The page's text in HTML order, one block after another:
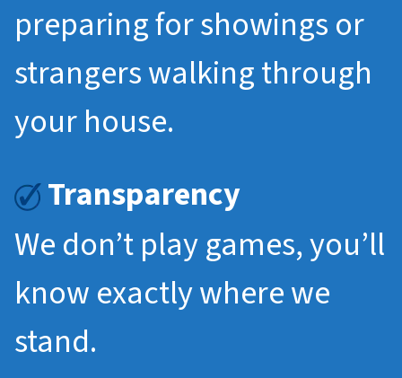
preparing for showings or
strangers walking through
your house.
Transparency
We don’t play games, you’ll
know exactly where we
stand.